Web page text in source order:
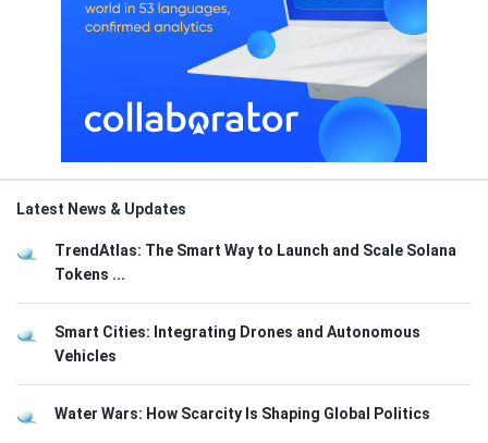
Latest News & Updates
TrendAtlas: The Smart Way to Launch and Scale Solana
Tokens ...
Smart Cities: Integrating Drones and Autonomous
Vehicles
Water Wars: How Scarcity Is Shaping Global Politics